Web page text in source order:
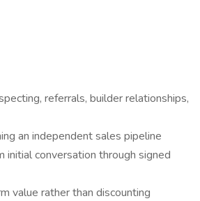
referrals, builder relationships,
an independent sales pipeline
initial conversation through signed
value rather than discounting